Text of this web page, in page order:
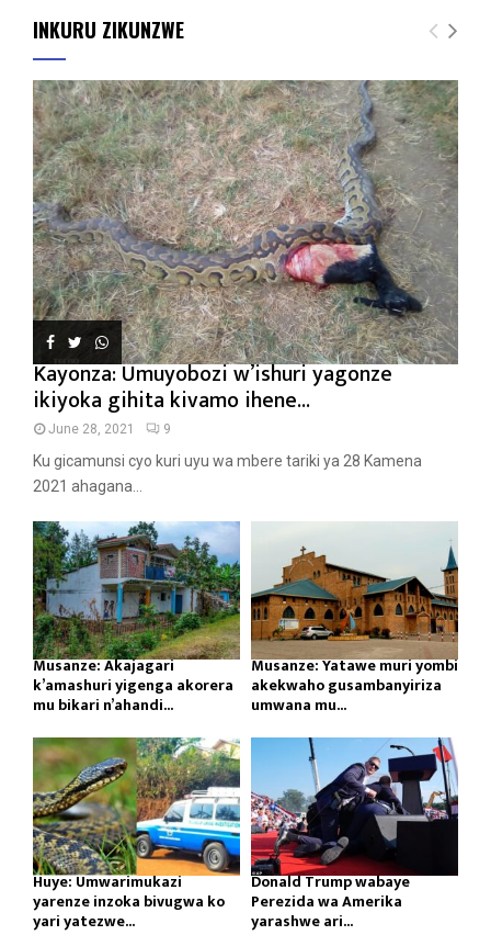
INKURU ZIKUNZWE
Kayonza: Umuyobozi w’ishuri yagonze
ikiyoka gihita kivamo ihene...
June 28, 2021 9
Ku gicamunsi cyo kuri uyu wa mbere tariki ya 28 Kamena
2021 ahagana...
Musanze: Akajagari
k’amashuri yigenga akorera
mu bikari n’ahandi...
Musanze: Yatawe muri yombi
akekwaho gusambanyiriza
umwana mu...
Huye: Umwarimukazi
yarenze inzoka bivugwa ko
yari yatezwe...
Donald Trump wabaye
Perezida wa Amerika
yarashwe ari...